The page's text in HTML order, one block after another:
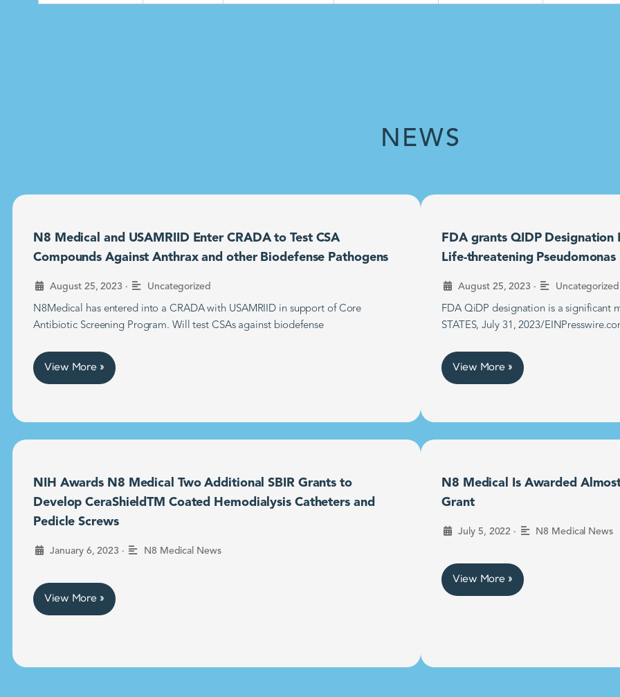
NEWS
N8 Medical and USAMRIID Enter CRADA to Test CSA
Compounds Against Anthrax and other Biodefense Pathogens
August 25, 2023 • Uncategorized
N8Medical has entered into a CRADA with USAMRIID in support of Core
Antibiotic Screening Program. Will test CSAs against biodefense
View More »
FDA grants QIDP Designation
Life-threatening
August 25, 2023 • Uncategorized
FDA QiDP designation is a significant
STATES, July 31, 2023/
View More »
NIH Awards N8 Medical Two Additional SBIR Grants to
Develop CeraShieldTM Coated Hemodialysis Catheters and
Pedicle Screws
January 6, 2023 • N8 Medical News
View More »
N8 Medical Is Awarded
Grant
July 5, 2022 • N8 Medical News
View More »